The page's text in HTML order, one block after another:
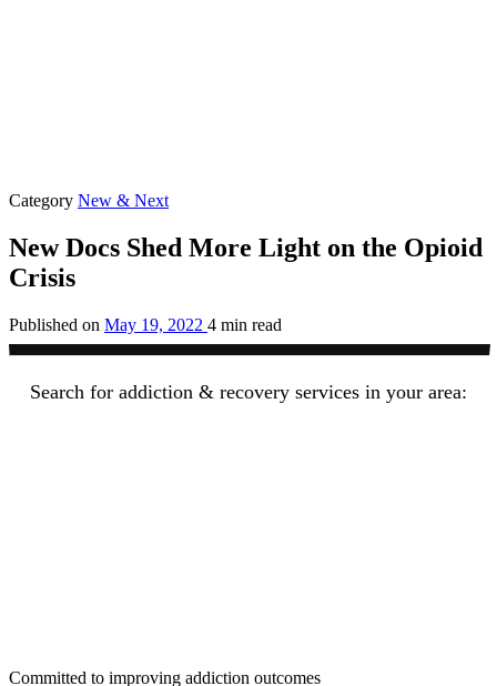
Category New & Next
New Docs Shed More Light on the Opioid
Crisis
Published on May 19, 2022 4 min read
Search for addiction & recovery services in your area:
Committed to improving addiction outcomes